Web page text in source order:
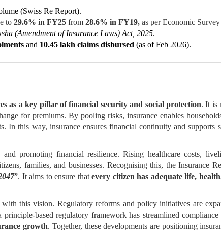
(Swiss Re Report).
to 29.6% in FY25from 28.6% in FY19, as per Economic
(Amendment of Insurance Laws) Act, 2025.
and 10.45 lakh claims disbursed (as of Feb 2026).
as a key pillar of financial security and social protection. It is
for premiums. By pooling risks, insurance enables
In this way, insurance ensures financial continuity and supports
promoting financial resilience. Rising healthcare costs,
families, and businesses. Recognising this, the Insurance
”. It aims to ensure thatevery citizen has adequate life,
this vision. Regulatory reforms and policy initiatives are
based regulatory framework has streamlined
growth. Together, these developments are positioning